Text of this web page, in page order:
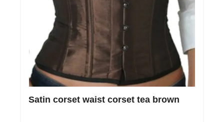
Satin corset waist corset tea brown